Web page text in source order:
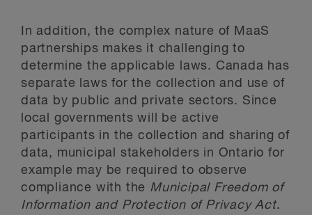
In addition, the complex nature of MaaS
partnerships makes it challenging to
determine the applicable laws. Canada has
separate laws for the collection and use of
data by public and private sectors. Since
local governments will be active
participants in the collection and sharing of
data, municipal stakeholders in Ontario for
example may be required to observe
compliance with the Municipal Freedom of
Information and Protection of Privacy Act.